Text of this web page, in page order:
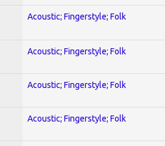
Acoustic; Fingerstyle; Folk
Acoustic; Fingerstyle; Folk
Acoustic; Fingerstyle; Folk
Acoustic; Fingerstyle; Folk